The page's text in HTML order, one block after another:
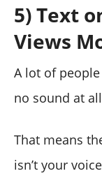
5) Text
Views
A lot of
no sound at
That means
isn’t your